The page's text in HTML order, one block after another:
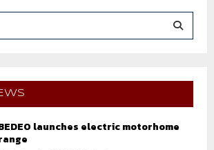
E
A
launches electric motorhome